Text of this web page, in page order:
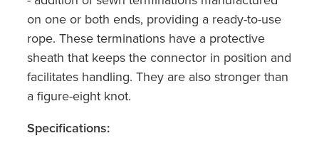
on one or both ends, providing a ready-to-use
rope. These terminations have a protective
sheath that keeps the connector in position and
facilitates handling. They are also stronger than
a figure-eight knot.
Specifications: